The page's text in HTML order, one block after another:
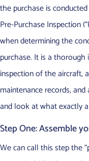
the purchase is
Pre-Purchase Inspection
when determining the
purchase. It is a
inspection of the aircraft,
maintenance records,
and look at what exactly
Step One: Assemble
We can call this step the